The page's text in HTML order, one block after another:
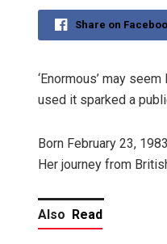
Share on
‘Enormous’ may
used it sparked a
Born February 23,
Her journey from
Also Read